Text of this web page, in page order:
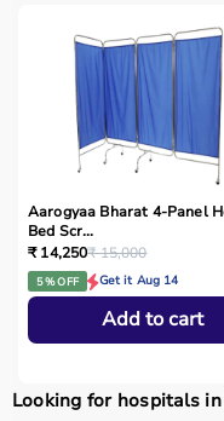
Aarogyaa Bharat 4-Panel
Bed Scr...
₹ 14,250₹ 15,000
5 % OFF Get it Aug 14
Add to cart
Looking for hospitals